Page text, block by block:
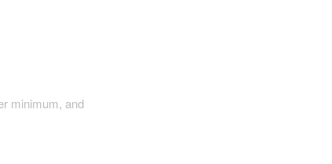
minimum, and